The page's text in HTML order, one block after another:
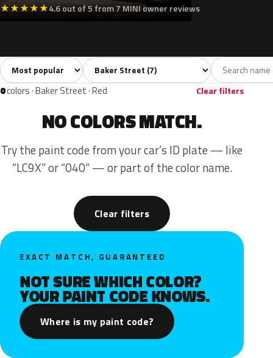
★★★★★4.6 out of 5 from 7 MINI owner reviews
All colors7 White1 Silver Grey Black
Sort colors Filter by model
0colors · Baker Street · Red Clear filters
NO COLORS MATCH.
Try the paint code from your car’s ID plate — like
“LC9X” or “040” — or part of the color name.
Clear filters
EXACT MATCH, GUARANTEED
NOT SURE WHICH COLOR?
YOUR PAINT CODE KNOWS.
Where is my paint code?